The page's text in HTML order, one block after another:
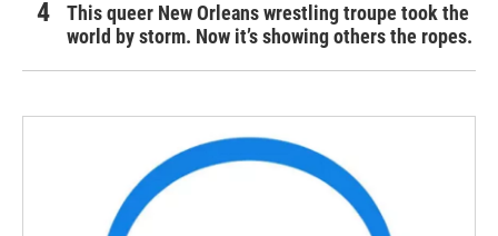
This queer New Orleans wrestling troupe took the
world by storm. Now it’s showing others the ropes.